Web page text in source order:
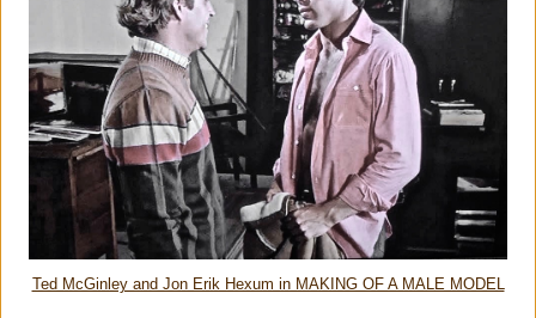
Ted McGinley and Jon Erik Hexum in MAKING OF A MALE MODEL